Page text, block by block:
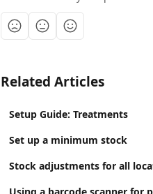
Related Articles
Setup Guide: Treatments
Set up a minimum stock
Stock adjustments for all